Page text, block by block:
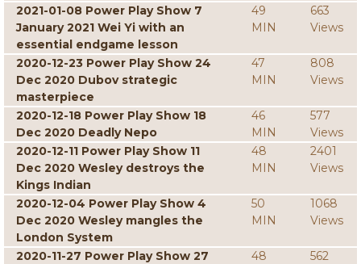
2021-01-08 Power Play Show 7
January 2021 Wei Yi with an
essential endgame lesson
49
MIN
663
Views
2020-12-23 Power Play Show 24
Dec 2020 Dubov strategic
masterpiece
47
MIN
808
Views
2020-12-18 Power Play Show 18
Dec 2020 Deadly Nepo
46
MIN
577
Views
2020-12-11 Power Play Show 11
Dec 2020 Wesley destroys the
Kings Indian
48
MIN
2401
Views
2020-12-04 Power Play Show 4
Dec 2020 Wesley mangles the
London System
50
MIN
1068
Views
2020-11-27 Power Play Show 27
48
562